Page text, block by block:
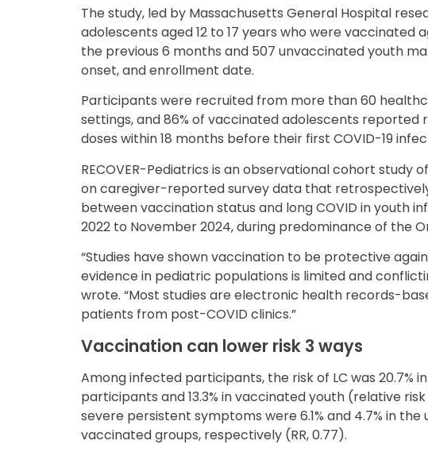
The study, led by Massachusetts General Hospital
adolescents aged 12 to 17 years who were vaccinated
the previous 6 months and 507 unvaccinated youth
onset, and enrollment date.
Participants were recruited from more than 60
settings, and 86% of vaccinated adolescents reported
doses within 18 months before their first COVID-19
RECOVER-Pediatrics is an observational cohort study
on caregiver-reported survey data that
between vaccination status and long COVID in youth
2022 to November 2024, during predominance of the
“Studies have shown vaccination to be protective
evidence in pediatric populations is limited and
wrote. “Most studies are electronic health records-
patients from post-COVID clinics.”
Vaccination can lower risk 3 ways
Among infected participants, the risk of LC was 20.7%
participants and 13.3% in vaccinated youth (relative risk
severe persistent symptoms were 6.1% and 4.7% in
vaccinated groups, respectively (RR, 0.77).